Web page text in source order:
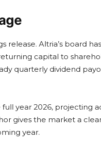
Altria’s board
capital to
quarterly dividend
year 2026, projecting
gives the market a
year.